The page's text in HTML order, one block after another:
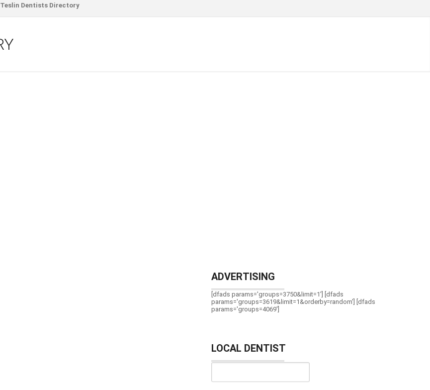
Teslin Dentists Directory
ADVERTISING
[dfads params='groups=3750&limit=1'] [dfads
params='groups=3619&limit=1&orderby=random'] [dfads
params='groups=4069']
LOCAL DENTIST